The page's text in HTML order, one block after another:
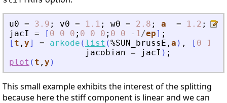
u0 = 3.9 ; v0 = 1.1 ; w0 = 2.8 ; a = 1.2 ;
b
jacI
= [ 0 0 0 ; 0 0 0 ; 0 0 - 1/ep] ;
[t , y] = arkode ( list (%SUN_brussE , a ) , [ 0 10
jacobian = jacI ) ;
plot (t , y )
This small example exhibits the interest of the splitting
because here the stiff component is linear and we can